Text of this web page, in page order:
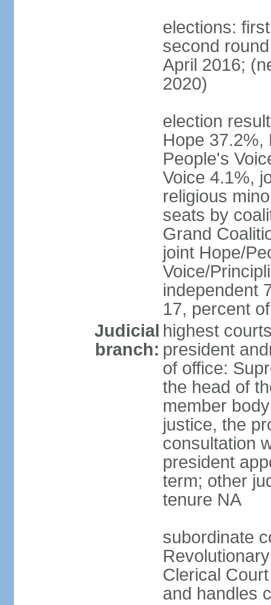
elections:
second
April 2016;
2020)
election
Hope 37.2%,
People's
Voice 4.1%,
religious
seats by
Grand
joint Hope/
Voice/
independent
17, percent
Judicial
branch:
highest
president
of office:
the head of
member
justice, the
consultation
president
term; other
tenure NA
subordinate
Clerical
and handles